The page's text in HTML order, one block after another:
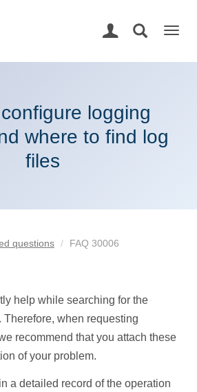
logging
where to find log
files
questions FAQ 30006
help while searching for the
Therefore, when requesting
recommend that you attach these
of your problem.
a detailed record of the operation